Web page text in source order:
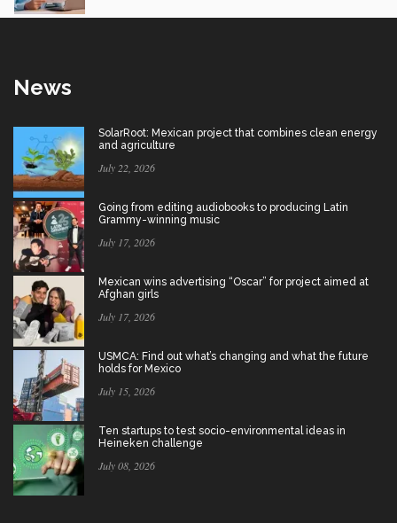
News
SolarRoot: Mexican project that combines clean energy
and agriculture
July 22, 2026
Going from editing audiobooks to producing Latin
Grammy-winning music
July 17, 2026
Mexican wins advertising “Oscar” for project aimed at
Afghan girls
July 17, 2026
USMCA: Find out what’s changing and what the future
holds for Mexico
July 15, 2026
Ten startups to test socio-environmental ideas in
Heineken challenge
July 08, 2026